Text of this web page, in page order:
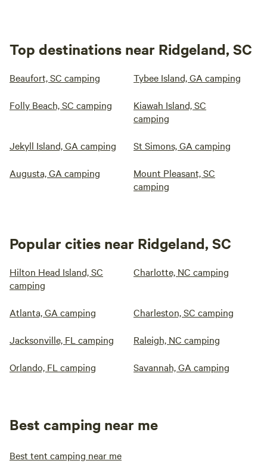
Top destinations near Ridgeland, SC
Beaufort, SC camping Tybee Island, GA camping
Folly Beach, SC camping
Kiawah Island, SC
camping
Jekyll Island, GA camping St Simons, GA camping
Augusta, GA camping
Mount Pleasant, SC
camping
Popular cities near Ridgeland, SC
Hilton Head Island, SC
camping
Charlotte, NC camping
Atlanta, GA camping Charleston, SC camping
Jacksonville, FL camping Raleigh, NC camping
Orlando, FL camping Savannah, GA camping
Best camping near me
Best tent camping near me